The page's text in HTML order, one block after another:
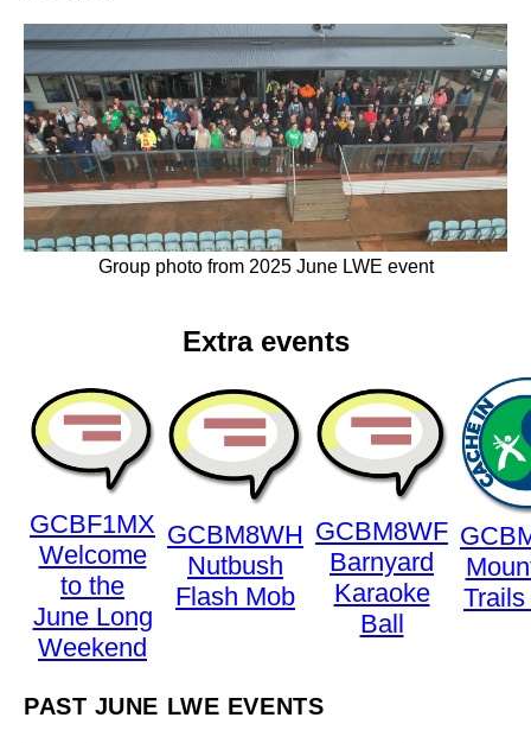
Group photo from 2025 June LWE event
Extra events
GCBF1MX
Welcome
to the
June Long
Weekend
GCBM8WH
Nutbush
Flash Mob
GCBM8WF
Barnyard
Karaoke
Ball
PAST JUNE LWE EVENTS